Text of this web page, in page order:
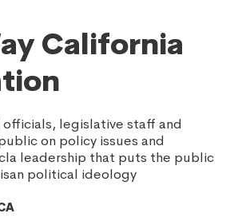
California
legislative staff and
on policy issues and
leadership that puts the public
political ideology